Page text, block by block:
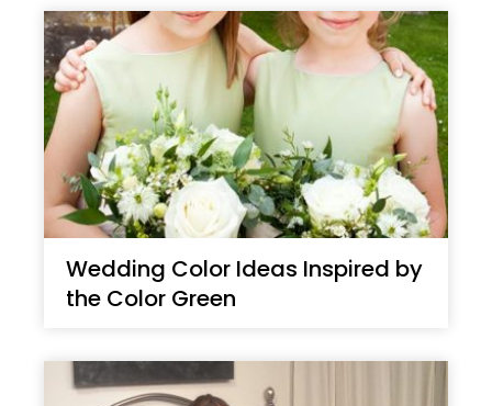
Wedding Color Ideas Inspired by
the Color Green